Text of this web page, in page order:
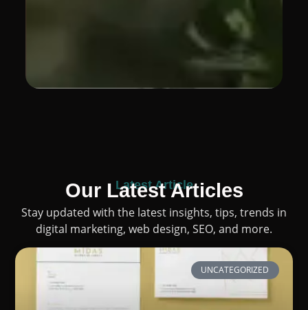
Latest Article
Our Latest Articles
Stay updated with the latest insights, tips, trends in
digital marketing, web design, SEO, and more.
UNCATEGORIZED